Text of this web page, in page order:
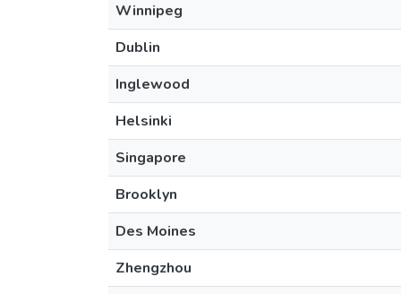
Winnipeg
Dublin
Inglewood
Helsinki
Singapore
Brooklyn
Des Moines
Zhengzhou